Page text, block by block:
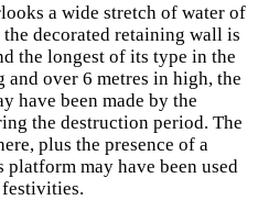
a wide stretch of water of
decorated retaining wall is
the longest of its type in the
over 6 metres in high, the
have been made by the
the destruction period. The
plus the presence of a
platform may have been used